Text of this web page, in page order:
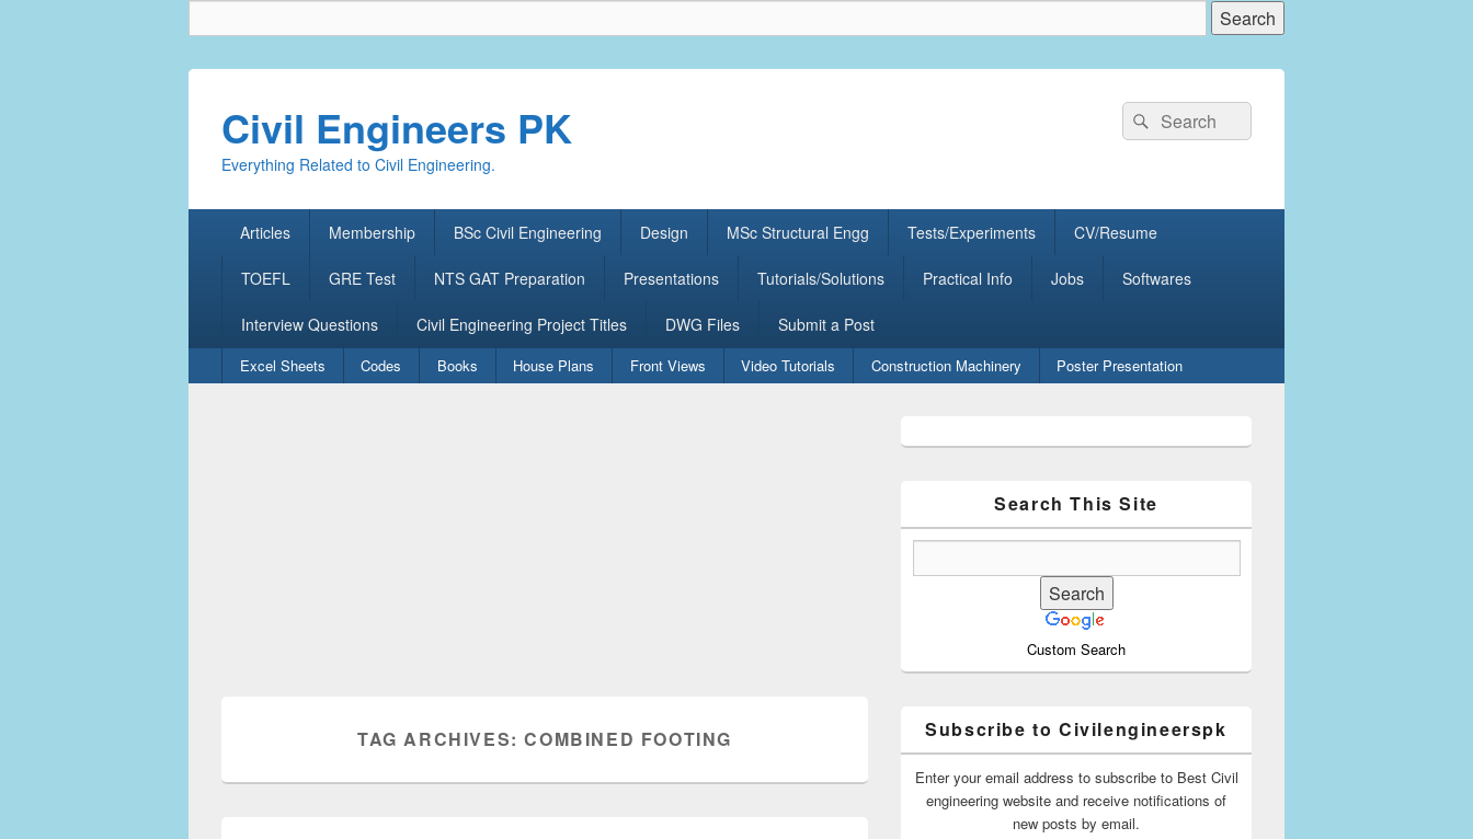
Civil Engineers PK
Everything Related to Civil Engineering.
Search
for:
Search
Articles Membership BSc Civil Engineering Design MSc Structural Engg Tests/Experiments CV/Resume
TOEFL GRE Test NTS GAT Preparation Presentations Tutorials/Solutions Practical Info Jobs Softwares
Interview Questions Civil Engineering Project Titles DWG Files Submit a Post
Secondary
menu
Excel Sheets Codes Books House Plans Front Views Video Tutorials Construction Machinery Poster Presentation
TAG ARCHIVES:COMBINED FOOTING
Sidebar
Search This Site
Custom Search
Subscribe to Civilengineerspk
Enter your email address to subscribe to Best Civil
engineering website and receive notifications of
new posts by email.